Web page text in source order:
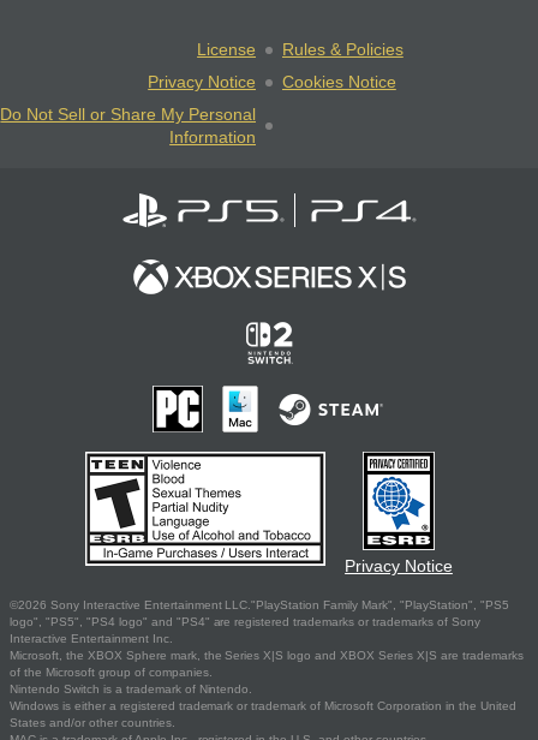
License
Rules & Policies
Privacy Notice
Cookies Notice
Do Not Sell or Share My Personal
Information
Privacy Notice
©2026 Sony Interactive Entertainment LLC."PlayStation Family Mark", "PlayStation", "PS5
logo", "PS5", "PS4 logo" and "PS4" are registered trademarks or trademarks of Sony
Interactive Entertainment Inc.
Microsoft, the XBOX Sphere mark, the Series X|S logo and XBOX Series X|S are trademarks
of the Microsoft group of companies.
Nintendo Switch is a trademark of Nintendo.
Windows is either a registered trademark or trademark of Microsoft Corporation in the United
States and/or other countries.